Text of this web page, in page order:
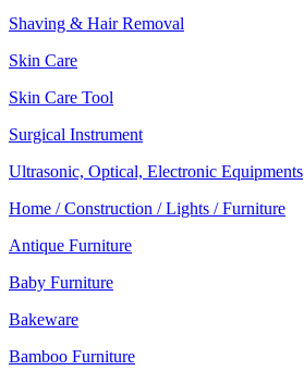
Shaving & Hair Removal
Skin Care
Skin Care Tool
Surgical Instrument
Ultrasonic, Optical, Electronic Equipments
Home / Construction / Lights / Furniture
Antique Furniture
Baby Furniture
Bakeware
Bamboo Furniture